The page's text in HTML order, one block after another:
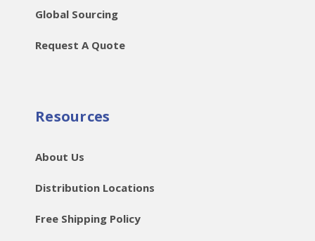
Global Sourcing
Request A Quote
Resources
About Us
Distribution Locations
Free Shipping Policy